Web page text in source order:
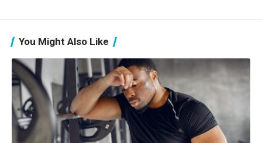
You Might Also Like